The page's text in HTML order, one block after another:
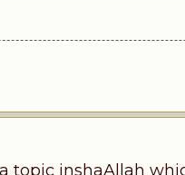
topic inshaAllah